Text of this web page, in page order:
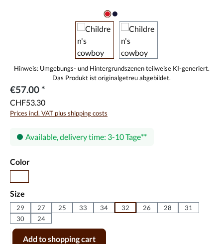
€57.00 *
CHF53.30
Prices incl. VAT plus shipping costs
Available, delivery time: 3-10 Tage
Select
Color
Select
Size
29 27 25 33 34 32 26 28
31
30
24
Product Quantity: Enter the desired amount or use the buttons to
Add to shopping cart